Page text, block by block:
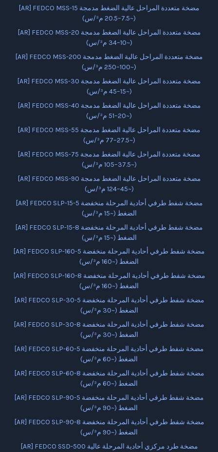
[AR] FEDCO MSS-15 مضخة متعددة المراحل عالية الضغط مدمجة
(~7.5–20.5 م³/س)
[AR] FEDCO MSS-20 مضخة متعددة المراحل عالية الضغط مدمجة
(~10–34 م³/س)
[AR] FEDCO MSS-200 مضخة متعددة المراحل عالية الضغط مدمجة
(~100–250 م³/س)
[AR] FEDCO MSS-30 مضخة متعددة المراحل عالية الضغط مدمجة
(~15–45 م³/س)
[AR] FEDCO MSS-40 مضخة متعددة المراحل عالية الضغط مدمجة
(~20–51 م³/س)
[AR] FEDCO MSS-55 مضخة متعددة المراحل عالية الضغط مدمجة
(~27.5–77 م³/س)
[AR] FEDCO MSS-75 مضخة متعددة المراحل عالية الضغط مدمجة
(~37.5–105 م³/س)
[AR] FEDCO MSS-90 مضخة متعددة المراحل عالية الضغط مدمجة
(~45–124 م³/س)
[AR] FEDCO SLP-15-5 مضخة شفط طرفي أحادية المرحلة منخفضة
الضغط (~15 م³/س)
[AR] FEDCO SLP-15-8 مضخة شفط طرفي أحادية المرحلة منخفضة
الضغط (~15 م³/س)
[AR] FEDCO SLP-160-5 مضخة شفط طرفي أحادية المرحلة منخفضة
الضغط (~160 م³/س)
[AR] FEDCO SLP-160-8 مضخة شفط طرفي أحادية المرحلة منخفضة
الضغط (~160 م³/س)
[AR] FEDCO SLP-30-5 مضخة شفط طرفي أحادية المرحلة منخفضة
الضغط (~30 م³/س)
[AR] FEDCO SLP-30-8 مضخة شفط طرفي أحادية المرحلة منخفضة
الضغط (~30 م³/س)
[AR] FEDCO SLP-60-5 مضخة شفط طرفي أحادية المرحلة منخفضة
الضغط (~60 م³/س)
[AR] FEDCO SLP-60-8 مضخة شفط طرفي أحادية المرحلة منخفضة
الضغط (~60 م³/س)
[AR] FEDCO SLP-90-5 مضخة شفط طرفي أحادية المرحلة منخفضة
الضغط (~90 م³/س)
[AR] FEDCO SLP-90-8 مضخة شفط طرفي أحادية المرحلة منخفضة
الضغط (~90 م³/س)
[AR] FEDCO SSD-500 مضخة طرد مركزي أحادية المرحلة عالية